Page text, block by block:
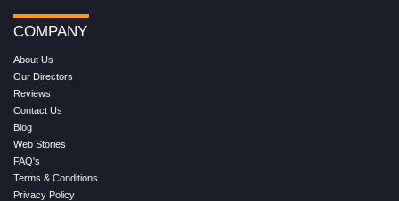
COMPANY
About Us
Our Directors
Reviews
Contact Us
Blog
Web Stories
FAQ's
Terms & Conditions
Privacy Policy